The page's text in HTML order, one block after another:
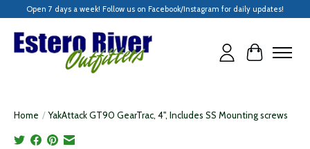
Open 7 days a week! Follow us on Facebook/Instagram for daily updates!
Cart
Home / YakAttack GT90 GearTrac, 4", Includes SS Mounting screws